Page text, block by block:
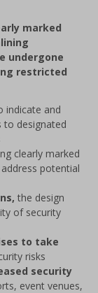
marked
undergone
restricted
indicate and
to designated
clearly marked
potential
the design
of security
to take
risks
security
event venues,